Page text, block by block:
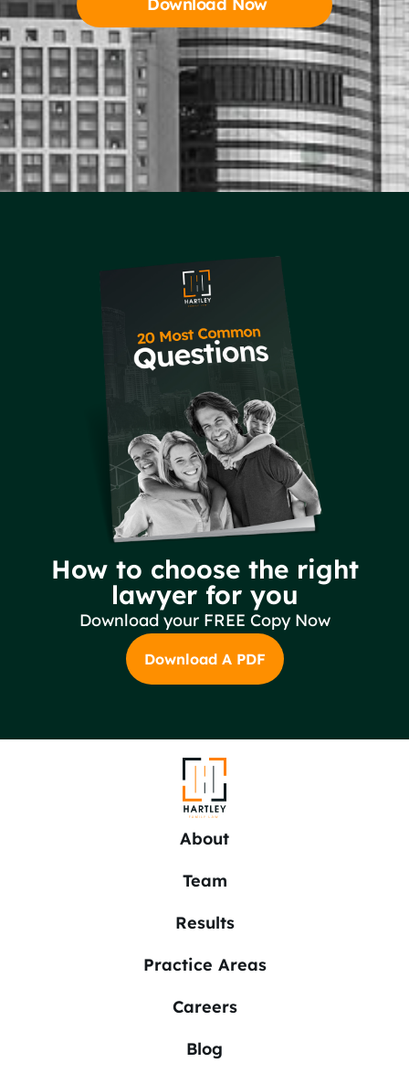
How to choose the right
lawyer for you
Download your FREE Copy Now
Download A PDF
About
Team
Results
Practice Areas
Careers
Blog